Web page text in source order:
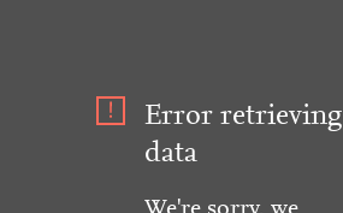
Error retrieving
data